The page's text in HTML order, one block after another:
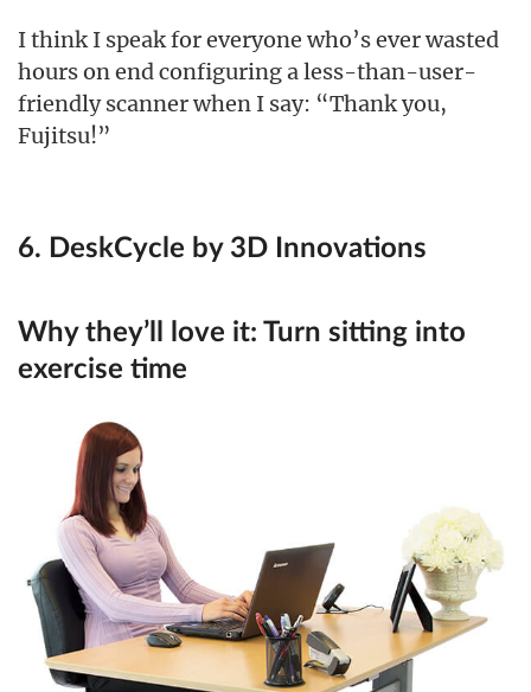
I think I speak for everyone who’s ever wasted
hours on end configuring a less-than-user-
friendly scanner when I say: “Thank you,
Fujitsu!”
6. DeskCycle by 3D Innovations
Why they’ll love it: Turn sitting into
exercise time